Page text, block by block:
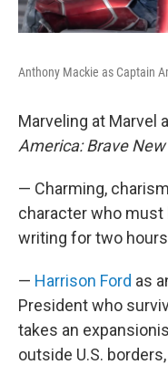
Anthony Mackie as Captain
Marveling at Marvel
America: Brave
— Charming,
character who must
writing for two
— Harrison Ford as
President who
takes an
outside U.S.